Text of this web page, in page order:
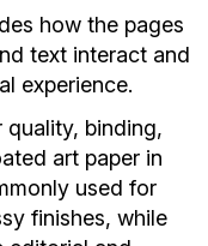
how the pages
text interact and
experience.
quality, binding,
art paper in
used for
finishes, while